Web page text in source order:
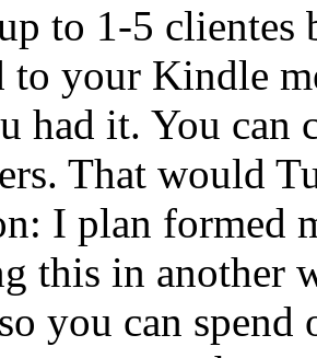
to 1-5
to your Kindle
had it. You can
That would
I plan formed
this in another
you can